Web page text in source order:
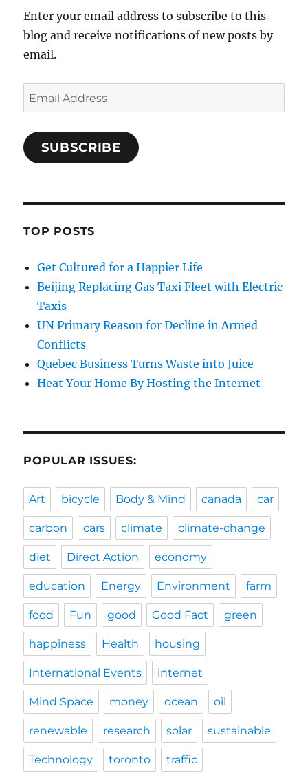
Enter your email address to subscribe to this
blog and receive notifications of new posts by
email.
Email
Address
SUBSCRIBE
TOP POSTS
Get Cultured for a Happier Life
Beijing Replacing Gas Taxi Fleet with Electric
Taxis
UN Primary Reason for Decline in Armed
Conflicts
Quebec Business Turns Waste into Juice
Heat Your Home By Hosting the Internet
POPULAR ISSUES:
Art bicycle Body & Mind canada car
carbon cars climate climate-change
diet Direct Action economy
education Energy Environment farm
food Fun good Good Fact green
happiness Health housing
International Events internet
Mind Space money ocean oil
renewable research solar sustainable
Technology toronto traffic